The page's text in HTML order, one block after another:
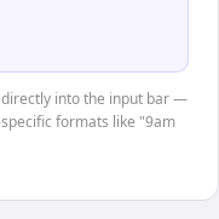
directly into the input bar —
formats like "9am